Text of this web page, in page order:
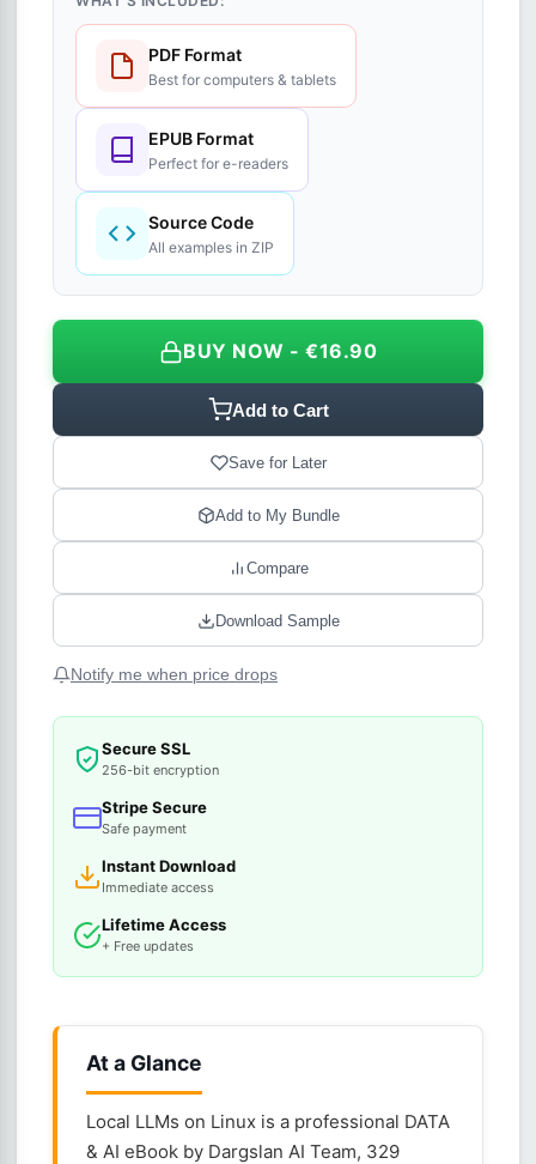
PDF Format
Best for computers & tablets
EPUB Format
Perfect for e-readers
Source Code
All examples in ZIP
BUY NOW - €16.90
Add to Cart
Save for Later
Add to My Bundle
Compare
Download Sample
Notify me when price drops
Secure SSL
256-bit encryption
Stripe Secure
Safe payment
Instant Download
Immediate access
Lifetime Access
+ Free updates
At a Glance
Local LLMs on Linux is a professional DATA
& AI eBook by Dargslan AI Team, 329